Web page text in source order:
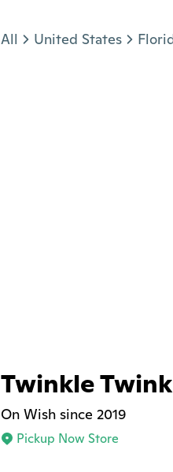
All United States
Twinkle
On Wish since 2019
Pickup Now Store